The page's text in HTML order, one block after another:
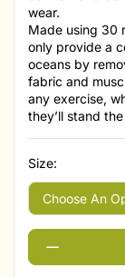
wear.
Made using 30
only provide a
oceans by
fabric and
any exercise,
they’ll stand
Size: